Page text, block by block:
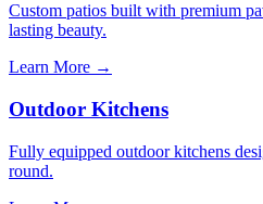
Custom patios built with premium
lasting beauty.
Learn More →
Outdoor Kitchens
Fully equipped outdoor kitchens
round.